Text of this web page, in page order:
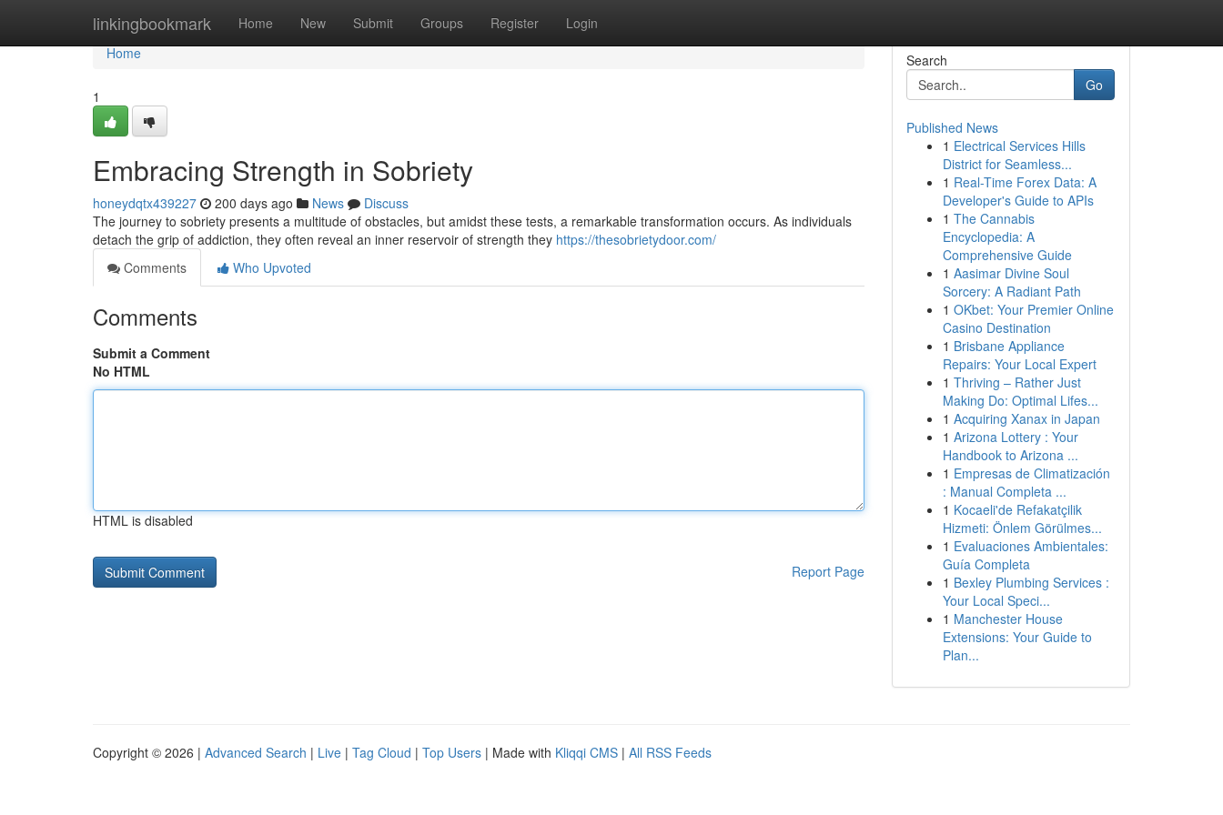
linkingbookmark Home New Submit Groups Register Login
Home
Home
1
Embracing Strength in Sobriety
honeydqtx439227 200 days ago News
Discuss
The journey to sobriety presents a multitude of obstacles, but amidst these tests, a remarkable transformation occurs. As individuals
detach the grip of addiction, they often reveal an inner reservoir of strength they https://thesobrietydoor.com/
Comments
Who Upvoted
Comments
Submit a Comment
No HTML
HTML is disabled
Report Page
Search
Go
Published News
1 Electrical Services Hills
District for Seamless...
1 Real-Time Forex Data: A
Developer's Guide to APIs
1 The Cannabis
Encyclopedia: A
Comprehensive Guide
1 Aasimar Divine Soul
Sorcery: A Radiant Path
1 OKbet: Your Premier Online
Casino Destination
1 Brisbane Appliance
Repairs: Your Local Expert
1 Thriving – Rather Just
Making Do: Optimal Lifes...
1 Acquiring Xanax in Japan
1 Arizona Lottery : Your
Handbook to Arizona ...
1 Empresas de Climatización
: Manual Completa ...
1 Kocaeli'de Refakatçilik
Hizmeti: Önlem Görülmes...
1 Evaluaciones Ambientales:
Guía Completa
1 Bexley Plumbing Services :
Your Local Speci...
1 Manchester House
Extensions: Your Guide to
Plan...
Copyright © 2026 | Advanced Search | Live | Tag Cloud | Top Users | Made with Kliqqi CMS | All RSS Feeds